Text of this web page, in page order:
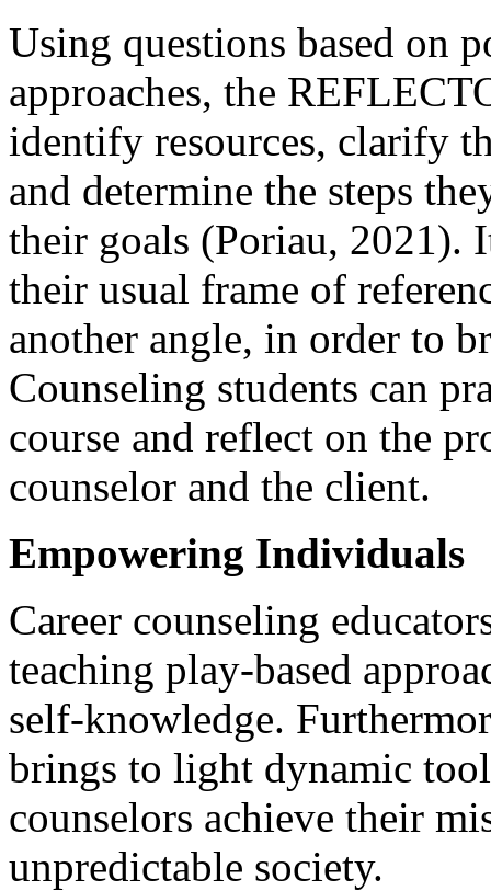
Using questions based on
approaches, the
identify resources, clarify
and determine the steps
their goals (Poriau, 2021).
their usual frame of
another angle, in order to
Counseling students can
course and reflect on the
counselor and the client.
Empowering Individuals
Career counseling
teaching play-based
self-knowledge.
brings to light dynamic
counselors achieve their
unpredictable society.